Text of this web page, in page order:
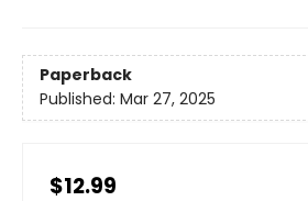
Paperback
Published: Mar 27, 2025
$12.99